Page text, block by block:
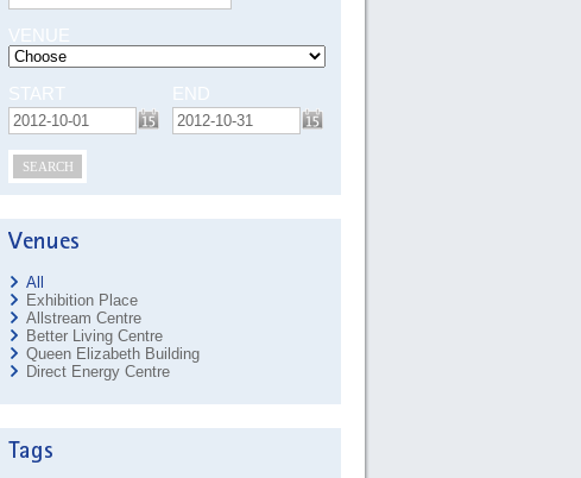
VENUE
START END
SEARCH
All
Exhibition Place
Allstream Centre
Better Living Centre
Queen Elizabeth Building
Direct Energy Centre